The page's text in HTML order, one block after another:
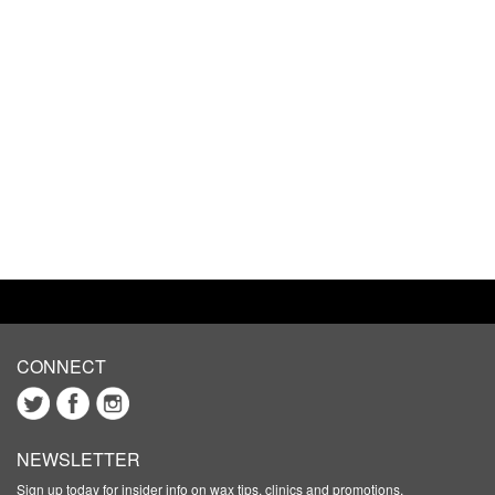
CONNECT
NEWSLETTER
Sign up today for insider info on wax tips, clinics and promotions.